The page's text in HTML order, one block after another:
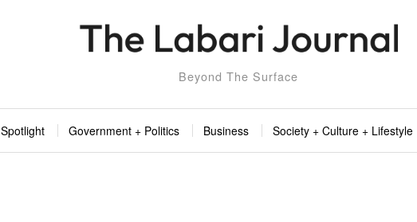
Beyond The Surface
Spotlight Government + Politics Business Society + Culture + Lifestyle